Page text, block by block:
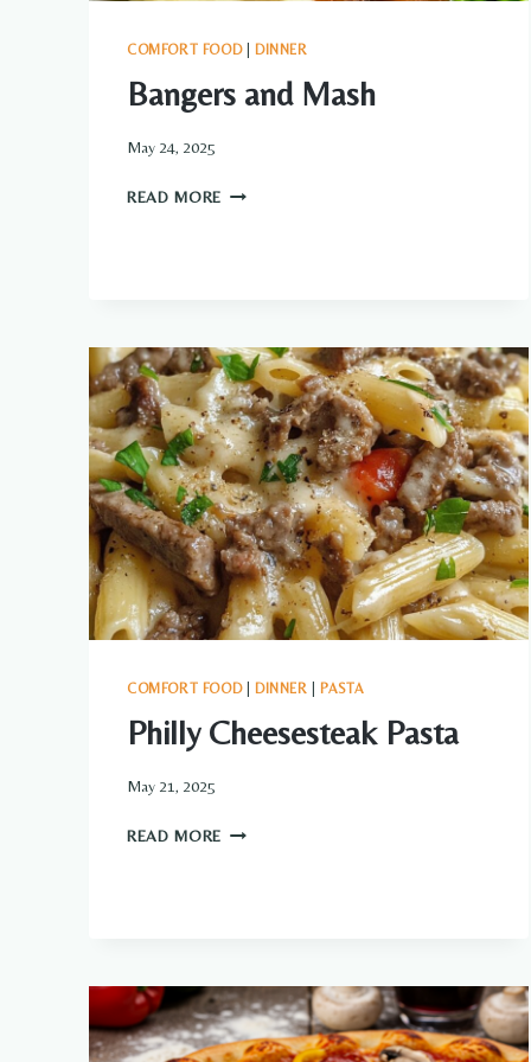
COMFORT FOOD| DINNER
Bangers and Mash
May 24, 2025
READ MORE BANGERS
COMFORT FOOD| DINNER PASTA
Philly Cheesesteak Pasta
May 21, 2025
READ MORE PHILLY